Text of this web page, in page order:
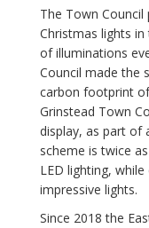
The Town
Christmas lights
of illuminations
Council made the
carbon footprint
Grinstead Town
display, as part of
scheme is twice
LED lighting,
impressive lights.
Since 2018 the